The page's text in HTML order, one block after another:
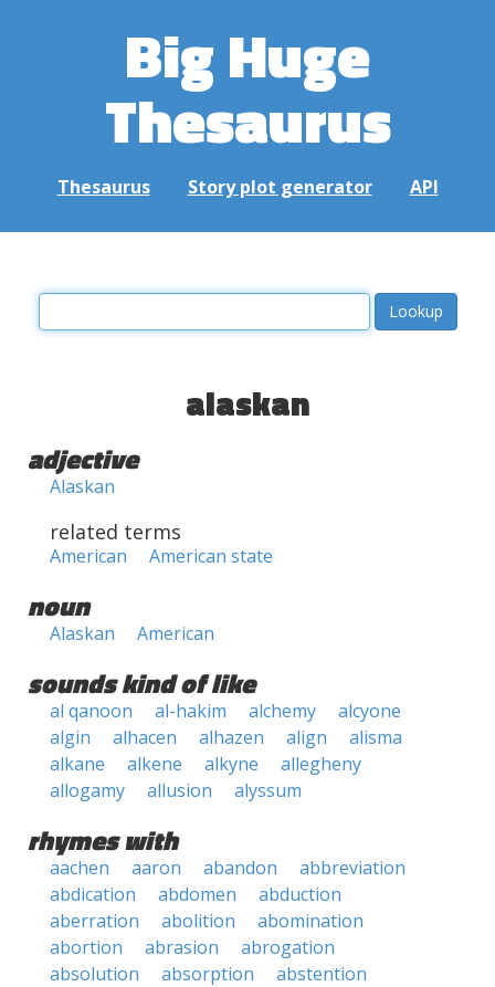
Big Huge
Thesaurus
Thesaurus Story plot generator API
alaskan
adjective
Alaskan
related terms
American American state
noun
Alaskan American
sounds kind of like
al qanoon al-hakim alchemy
alcyone
algin
alhacen alhazen align
alisma
alkane
alkene alkyne
allegheny
allogamy
allusion alyssum
rhymes with
aachen aaron abandon
abbreviation
abdication
abdomen
abduction
aberration
abolition
abomination
abortion
abrasion
abrogation
absolution
absorption
abstention